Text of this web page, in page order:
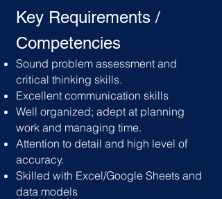
Key Requirements /
Competencies
Sound problem assessment and
critical thinking skills.
Excellent communication skills
Well organized; adept at planning
work and managing time.
Attention to detail and high level of
accuracy.
Skilled with Excel/Google Sheets and
data models